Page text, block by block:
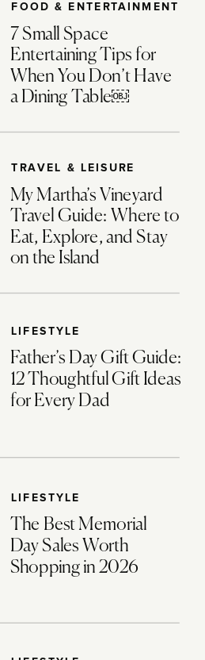
FOOD & ENTERTAINMENT
7 Small Space
Entertaining Tips for
When You Don’t Have
a Dining Table￼
TRAVEL & LEISURE
My Martha’s Vineyard
Travel Guide: Where to
Eat, Explore, and Stay
on the Island
LIFESTYLE
Father’s Day Gift Guide:
12 Thoughtful Gift Ideas
for Every Dad
LIFESTYLE
The Best Memorial
Day Sales Worth
Shopping in 2026